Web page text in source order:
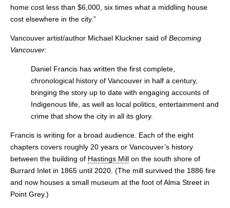
home cost less than $6,000, six times what a middling house
cost elsewhere in the city.”
Vancouver artist/author Michael Kluckner said of Becoming
Vancouver:
Daniel Francis has written the first complete,
chronological history of Vancouver in half a century,
bringing the story up to date with engaging accounts of
Indigenous life, as well as local politics, entertainment and
crime that show the city in all its glory.
Francis is writing for a broad audience. Each of the eight
chapters covers roughly 20 years or Vancouver’s history
between the building of Hastings Mill on the south shore of
Burrard Inlet in 1865 until 2020. (The mill survived the 1886 fire
and now houses a small museum at the foot of Alma Street in
Point Grey.)